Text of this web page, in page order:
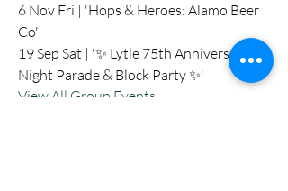
6 Nov Fri | 'Hops & Heroes: Alamo Beer
Co'
19 Sep Sat | '✨ Lytle 75th Anniversary
Night Parade & Block Party ✨'
View All Group Events